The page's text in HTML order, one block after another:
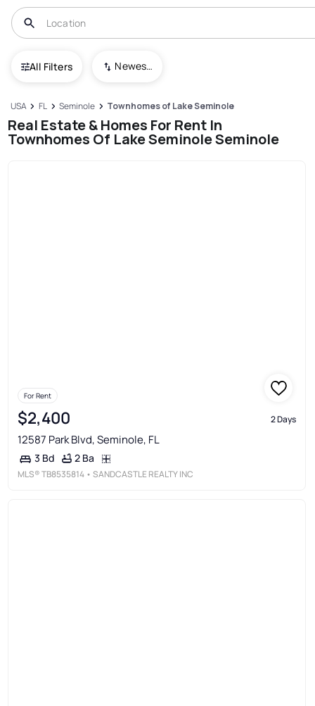
All Filters Newest To Oldest
USA FL Seminole Townhomes of Lake Seminole
Real Estate & Homes For Rent In
Townhomes Of Lake Seminole Seminole
For Rent
$2,400 2 Days
12587 Park Blvd, Seminole, FL
3 Bd 2 Ba
MLS®TB8535814 • SANDCASTLE REALTY INC